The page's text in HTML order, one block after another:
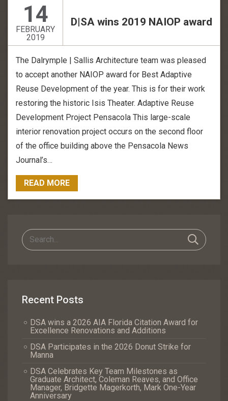
14
FEBRUARY
2019
D|SA wins 2019 NAIOP award
The Dalrymple | Sallis Architecture team was pleased
to accept another NAIOP award for Best Adaptive
Reuse Development of the year. This is for their work
restoring the historic Isis Theater. Adaptive Reuse
Development Project Pensacola This large-scale
interior renovation project occurs on the second floor
of the office building above the Pensacola News
Journal’s…
READ MORE
Recent Posts
DSA wins a 2026 AIA Florida Citation Award for
Excellence Renovations and Additions
DSA Participates in the 2026 Donut Strike for
Manna
DSA Celebrates Key Team Milestones as
Graduate Architect, Coleman Reaves, and Office
Manager, Bridgette Magerkorth, Mark One-Year
Anniversary